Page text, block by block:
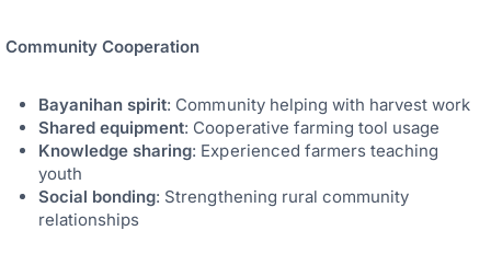
Community Cooperation
Bayanihan spirit: Community helping with harvest work
Shared equipment: Cooperative farming tool usage
Knowledge sharing: Experienced farmers teaching
youth
Social bonding: Strengthening rural community
relationships